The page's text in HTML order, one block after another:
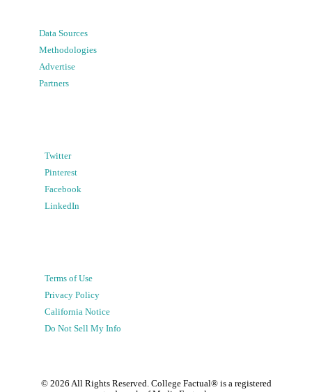
Data Sources
Methodologies
Advertise
Partners
Twitter
Pinterest
Facebook
LinkedIn
Terms of Use
Privacy Policy
California Notice
Do Not Sell My Info
© 2026 All Rights Reserved. College Factual® is a registered